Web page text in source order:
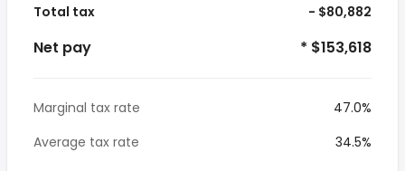
Total tax - $80,882
Net pay * $153,618
Marginal tax rate
47.0%
Average tax rate
34.5%